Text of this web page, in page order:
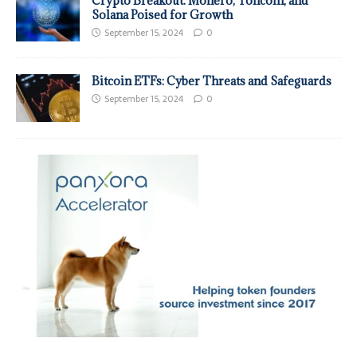
Solana Poised for Growth
September 15, 2024 0
Bitcoin ETFs: Cyber Threats and Safeguards
September 15, 2024 0